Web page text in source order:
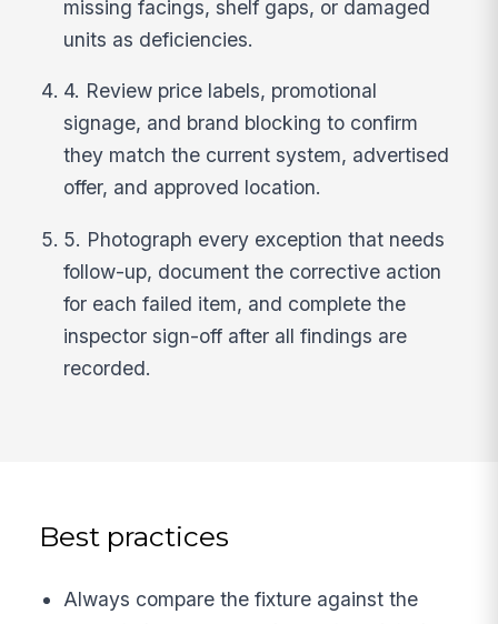
missing facings, shelf gaps, or damaged
units as deficiencies.
4. Review price labels, promotional
signage, and brand blocking to confirm
they match the current system, advertised
offer, and approved location.
5. Photograph every exception that needs
follow-up, document the corrective action
for each failed item, and complete the
inspector sign-off after all findings are
recorded.
Best practices
Always compare the fixture against the